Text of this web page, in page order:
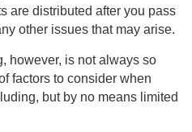
are distributed after you pass
other issues that may arise.
however, is not always so
factors to consider when
but by no means limited